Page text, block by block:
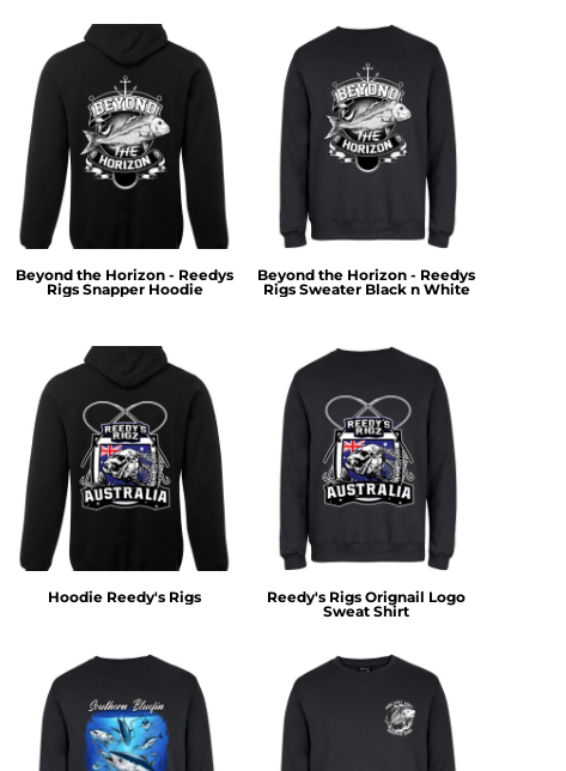
Beyond the Horizon - Reedys
Rigs Snapper Hoodie
Beyond the Horizon - Reedys
Rigs Sweater Black n White
Hoodie Reedy's Rigs
Reedy's Rigs Orignail Logo
Sweat Shirt